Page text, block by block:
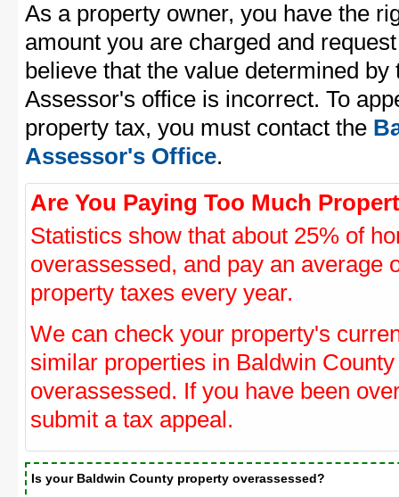
As a property owner, you have the
amount you are charged and
believe that the value determined
Assessor's office is incorrect. To
property tax, you must contact the
Assessor's Office.
Are You Paying Too Much
Statistics show that about 25% of
overassessed, and pay an average
property taxes every year.
We can check your property's
similar properties in Baldwin
overassessed. If you have been
submit a tax appeal.
Is your Baldwin County property overassessed?